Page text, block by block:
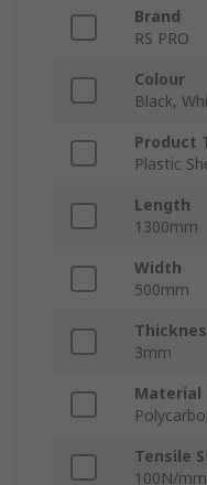
Brand
RS PRO
Colour
Black,
Product
Plastic
Length
1300mm
Width
500mm
3mm
Material
Tensile
100N/